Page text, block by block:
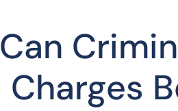
Can
Charges